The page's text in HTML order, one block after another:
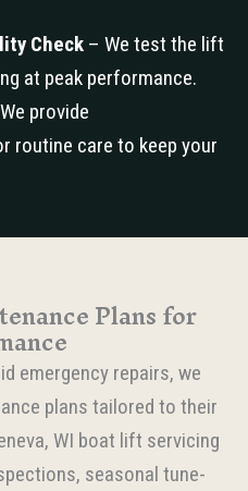
Check – We test the lift
at peak performance.
provide
routine care to keep your
Plans for
emergency repairs, we
plans tailored to their
WI boat lift servicing
seasonal tune-